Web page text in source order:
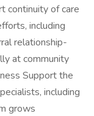
continuity of care
including
relationship-
at community
Support the
including
grows